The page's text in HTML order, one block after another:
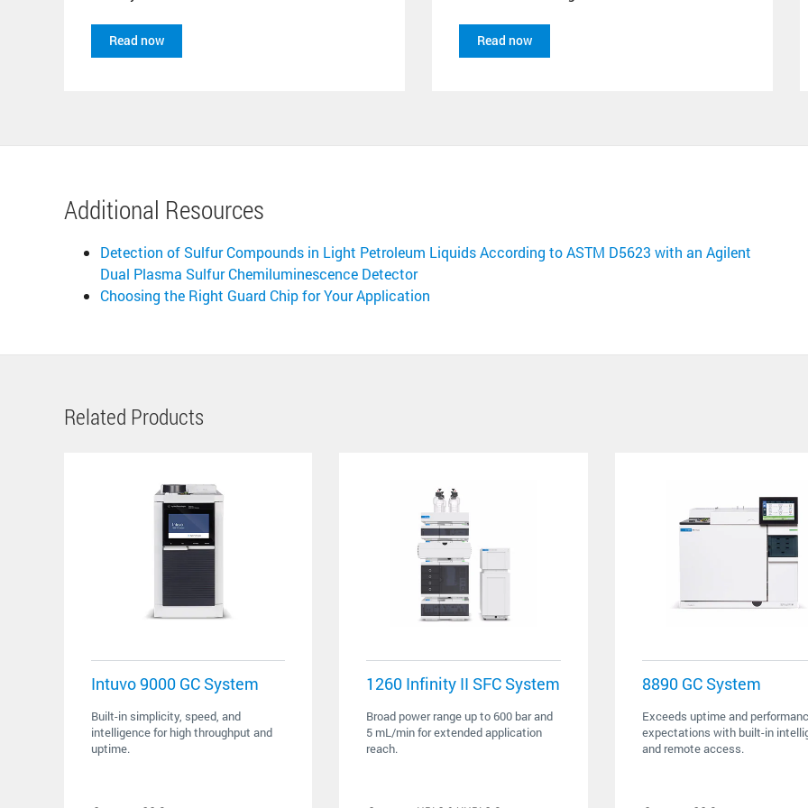
Read now Read now
Additional Resources
Detection of Sulfur Compounds in Light Petroleum Liquids According to ASTM D5623 with an Agilent
Dual Plasma Sulfur Chemiluminescence Detector
Choosing the Right Guard Chip for Your Application
Related Products
Intuvo 9000 GC System
Built-in simplicity, speed, and
intelligence for high throughput and
uptime.
1260 Infinity II SFC System
Broad power range up to 600 bar and
5 mL/min for extended application
reach.
8890 GC System
Exceeds uptime and
expectations with built-in
and remote access.